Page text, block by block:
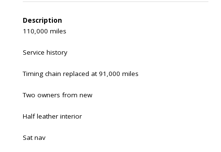
Description
110,000 miles
Service history
Timing chain replaced at 91,000 miles
Two owners from new
Half leather interior
Sat nav